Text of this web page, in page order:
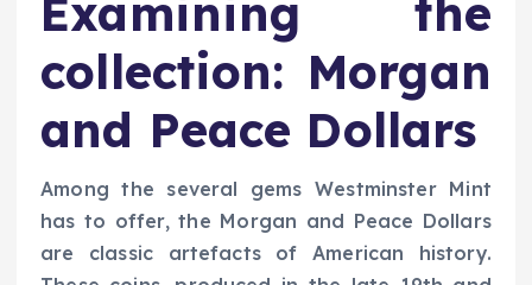
Examining the
collection: Morgan
and Peace Dollars
Among the several gems Westminster Mint
has to offer, the Morgan and Peace Dollars
are classic artefacts of American history.